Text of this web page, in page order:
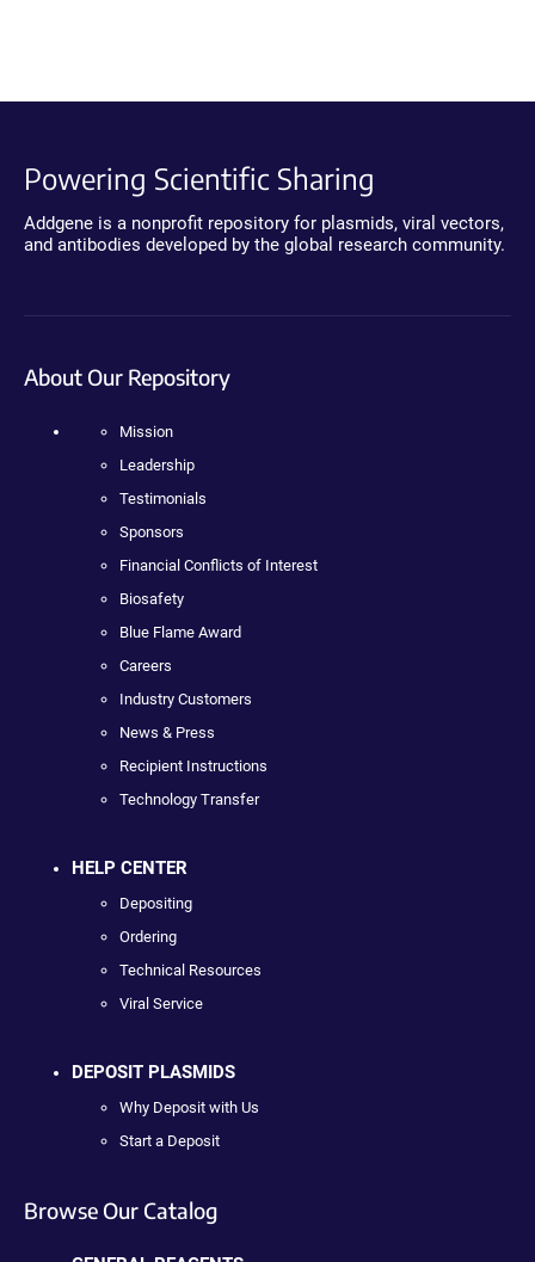
Powering Scientific Sharing
Addgene is a nonprofit repository for plasmids, viral vectors,
and antibodies developed by the global research community.
About Our Repository
Mission
Leadership
Testimonials
Sponsors
Financial Conflicts of Interest
Biosafety
Blue Flame Award
Careers
Industry Customers
News & Press
Recipient Instructions
Technology Transfer
HELP CENTER
Depositing
Ordering
Technical Resources
Viral Service
DEPOSIT PLASMIDS
Why Deposit with Us
Start a Deposit
Browse Our Catalog